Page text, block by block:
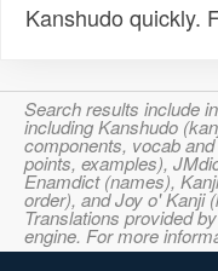
Kanshudo quickly.
Search results include
including Kanshudo
components, vocab
points, examples),
Enamdict (names),
order), and Joy o' Kanji
Translations provided
engine. For more